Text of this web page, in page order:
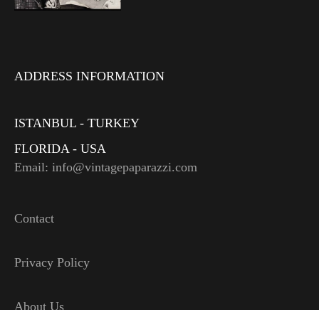
ADDRESS INFORMATION
ISTANBUL - TURKEY
FLORIDA - USA
Email: info@vintagepaparazzi.com
Contact
Privacy Policy
About Us